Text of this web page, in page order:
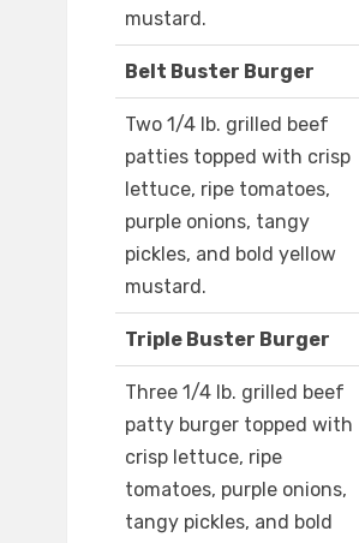
mustard.
Belt Buster Burger
Two 1/4 lb. grilled beef
patties topped with crisp
lettuce, ripe tomatoes,
purple onions, tangy
pickles, and bold yellow
mustard.
Triple Buster Burger
Three 1/4 lb. grilled beef
patty burger topped with
crisp lettuce, ripe
tomatoes, purple onions,
tangy pickles, and bold